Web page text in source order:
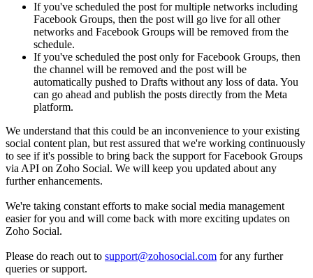
If you've scheduled the post for multiple networks including
Facebook Groups, then the post will go live for all other
networks and Facebook Groups will be removed from the
schedule.
If you've scheduled the post only for Facebook Groups, then
the channel will be removed and the post will be
automatically pushed to Drafts without any loss of data. You
can go ahead and publish the posts directly from the Meta
platform.
We understand that this could be an inconvenience to your existing
social content plan, but rest assured that we're working continuously
to see if it's possible to bring back the support for Facebook Groups
via API on Zoho Social. We will keep you updated about any
further enhancements.
We're taking constant efforts to make social media management
easier for you and will come back with more exciting updates on
Zoho Social.
Please do reach out to support@zohosocial.com for any further
queries or support.